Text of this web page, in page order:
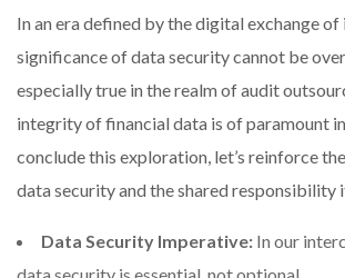
In an era defined by the digital exchange
significance of data security cannot be
especially true in the realm of audit
integrity of financial data is of paramount
conclude this exploration, let’s reinforce
data security and the shared responsibility
Data Security Imperative: In our